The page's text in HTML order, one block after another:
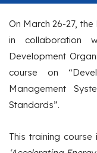
On March 26-27,
in collaboration
Development
course on
Management
Standards”.
This training